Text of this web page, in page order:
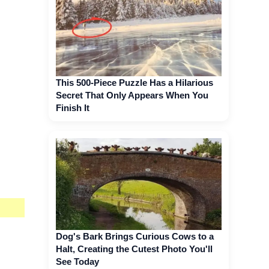
This 500-Piece Puzzle Has a Hilarious
Secret That Only Appears When You
Finish It
Dog's Bark Brings Curious Cows to a
Halt, Creating the Cutest Photo You'll
See Today